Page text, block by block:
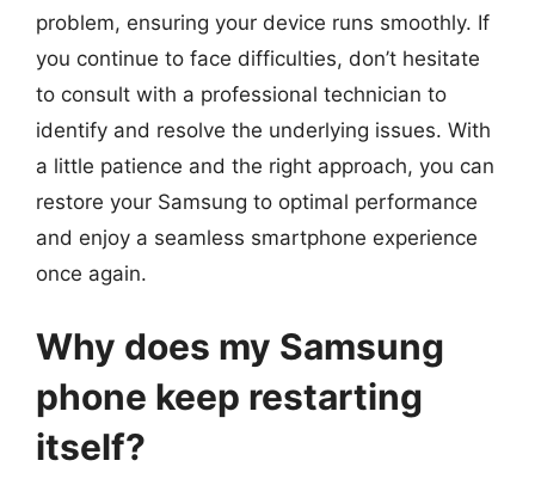
problem, ensuring your device runs smoothly. If
you continue to face difficulties, don’t hesitate
to consult with a professional technician to
identify and resolve the underlying issues. With
a little patience and the right approach, you can
restore your Samsung to optimal performance
and enjoy a seamless smartphone experience
once again.
Why does my Samsung
phone keep restarting
itself?